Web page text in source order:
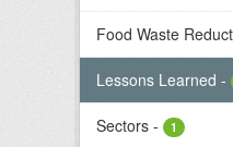
Food Waste
Lessons Learned -
Sectors - 1